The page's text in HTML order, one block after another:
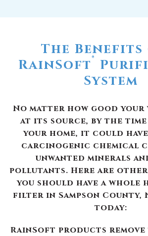
The
RainSoft®
System
No matter how good your
at its source, by the
your home, it could
carcinogenic chemical
unwanted minerals
pollutants. Here are other
you should have a whole
filter in Sampson County,
today:
RainSoft products